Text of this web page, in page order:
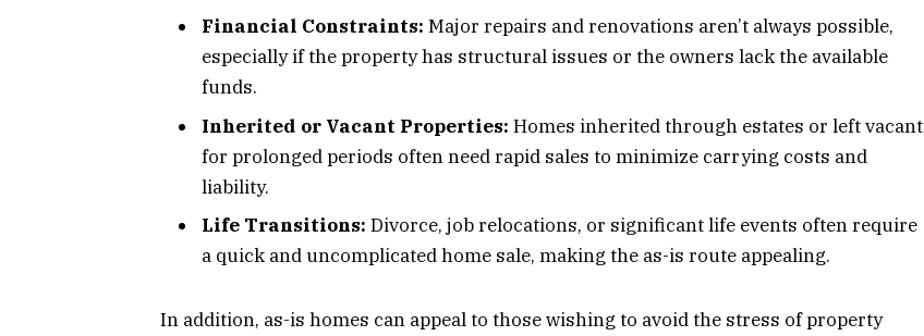
Financial Constraints: Major repairs and renovations aren’t always possible,
especially if the property has structural issues or the owners lack the available
funds.
Inherited or Vacant Properties: Homes inherited through estates or left vacant
for prolonged periods often need rapid sales to minimize carrying costs and
liability.
Life Transitions: Divorce, job relocations, or significant life events often require
a quick and uncomplicated home sale, making the as-is route appealing.
In addition, as-is homes can appeal to those wishing to avoid the stress of property